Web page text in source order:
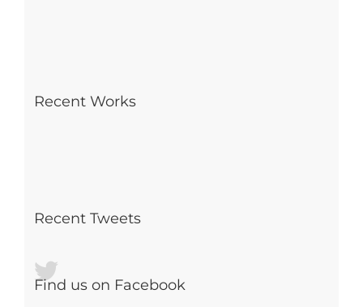
Recent Works
Recent Tweets
Find us on Facebook